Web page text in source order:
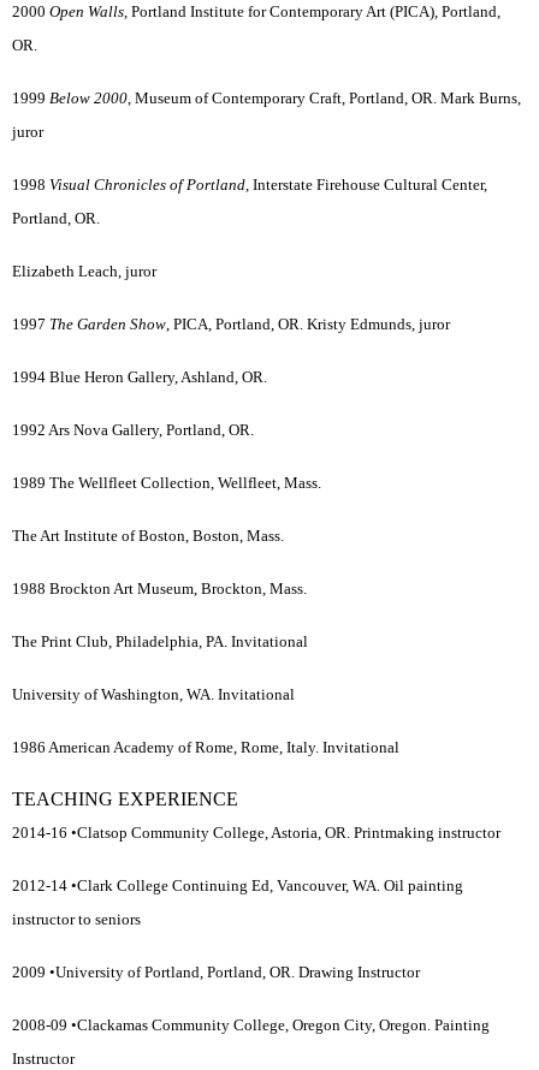
2000 Open Walls, Portland Institute for Contemporary Art (PICA), Portland,
OR.
1999 Below 2000, Museum of Contemporary Craft, Portland, OR. Mark Burns,
juror
1998 Visual Chronicles of Portland, Interstate Firehouse Cultural Center,
Portland, OR.
Elizabeth Leach, juror
1997 The Garden Show, PICA, Portland, OR. Kristy Edmunds, juror
1994 Blue Heron Gallery, Ashland, OR.
1992 Ars Nova Gallery, Portland, OR.
1989 The Wellfleet Collection, Wellfleet, Mass.
The Art Institute of Boston, Boston, Mass.
1988 Brockton Art Museum, Brockton, Mass.
The Print Club, Philadelphia, PA. Invitational
University of Washington, WA. Invitational
1986 American Academy of Rome, Rome, Italy. Invitational
TEACHING EXPERIENCE
2014-16 •Clatsop Community College, Astoria, OR. Printmaking instructor
2012-14 •Clark College Continuing Ed, Vancouver, WA. Oil painting
instructor to seniors
2009 •University of Portland, Portland, OR. Drawing Instructor
2008-09 •Clackamas Community College, Oregon City, Oregon. Painting
Instructor